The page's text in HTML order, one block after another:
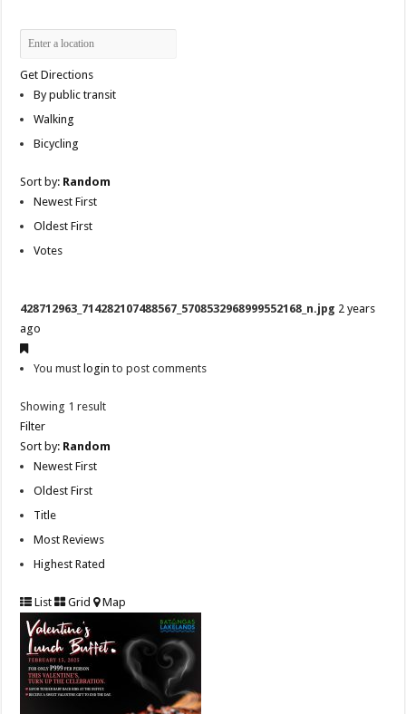
Get Directions
By public transit
Walking
Bicycling
Sort by: Random
Newest First
Oldest First
Votes
428712963_714282107488567_5708532968999552168_n.jpg 2 years
ago
You must login to post comments
Showing 1 result
Filter
Sort by: Random
Newest First
Oldest First
Title
Most Reviews
Highest Rated
List Grid Map